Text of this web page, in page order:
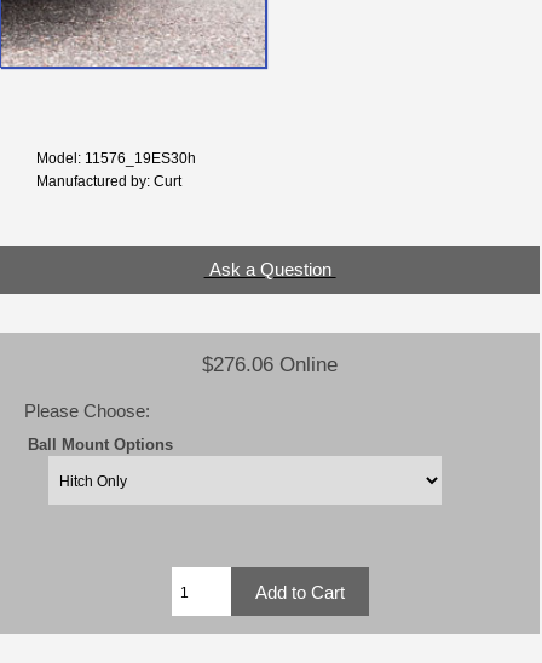
Model: 11576_19ES30h
Manufactured by: Curt
Ask a Question
$276.06 Online
Please Choose:
Ball Mount Options